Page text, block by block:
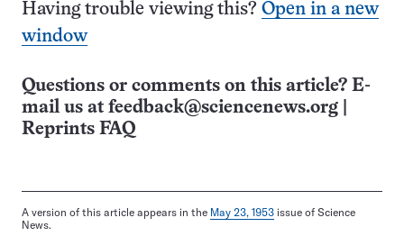
Having trouble viewing this? Open in a new
window
Questions or comments on this article? E-
mail us at feedback@sciencenews.org
Reprints FAQ
A version of this article appears in the May 23, 1953 issue of Science
News.